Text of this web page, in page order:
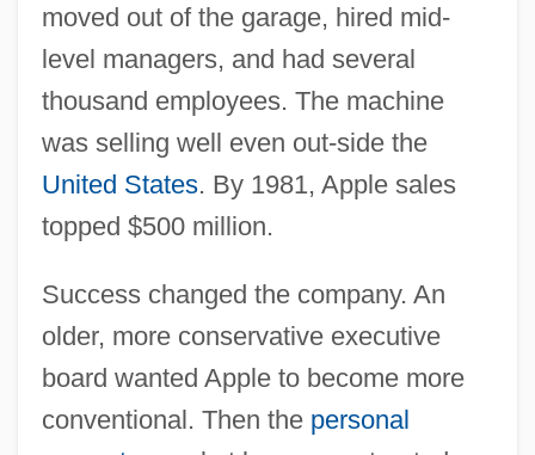
moved out of the garage, hired mid-
level managers, and had several
thousand employees. The machine
was selling well even out-side the
United States. By 1981, Apple sales
topped $500 million.
Success changed the company. An
older, more conservative executive
board wanted Apple to become more
conventional. Then the personal